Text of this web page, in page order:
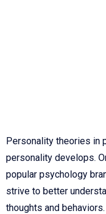
Personality theories in
personality develops.
popular psychology
strive to better
thoughts and behaviors.